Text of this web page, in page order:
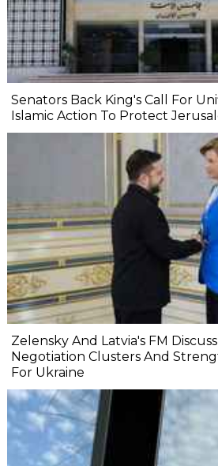
Senators Back King's Call For
Islamic Action To Protect
Zelensky And Latvia's FM
Negotiation Clusters And
For Ukraine